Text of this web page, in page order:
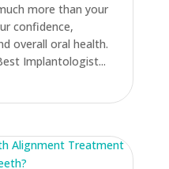
more than your
confidence,
overall oral health.
Implantologist...